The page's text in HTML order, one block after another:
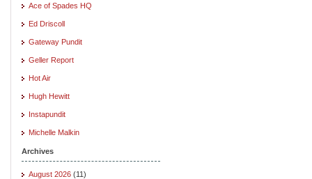
Ace of Spades HQ
Ed Driscoll
Gateway Pundit
Geller Report
Hot Air
Hugh Hewitt
Instapundit
Michelle Malkin
Archives
August 2026 (11)